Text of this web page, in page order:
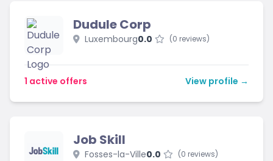
Dudule Corp
Luxembourg0.0 (0 reviews)
1 active offers View profile →
Job Skill
Fosses-la-Ville0.0 (0 reviews)